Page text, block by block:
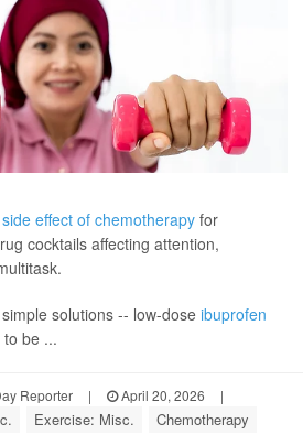
side effect of chemotherapy for
cocktails affecting attention,
solutions -- low-dose ibuprofen
be ...
Reporter | April 20, 2026
|
Exercise: Misc. Chemotherapy